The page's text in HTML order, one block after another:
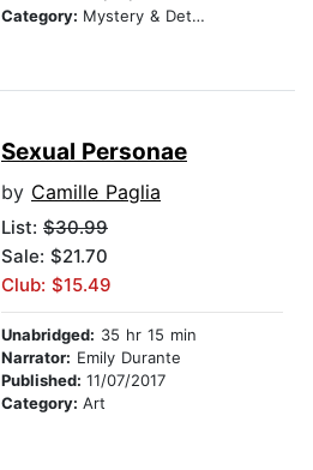
Category: Mystery & Detective
Sexual Personae
by Camille Paglia
List: $30.99
Sale: $21.70
Club: $15.49
Unabridged: 35 hr 15 min
Narrator: Emily Durante
Published: 11/07/2017
Category: Art